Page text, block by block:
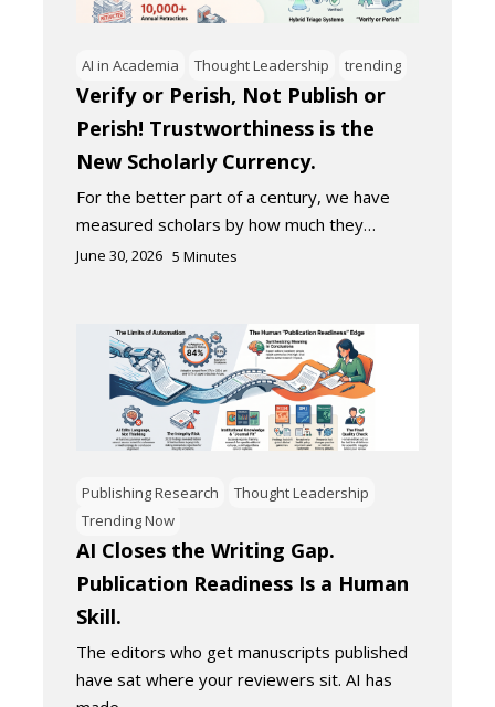
AI in Academia Thought Leadership trending
Verify or Perish, Not Publish or
Perish! Trustworthiness is the
New Scholarly Currency.
For the better part of a century, we have
measured scholars by how much they…
June 30, 2026 5 Minutes
Publishing Research
Thought Leadership
Trending Now
AI Closes the Writing Gap.
Publication Readiness Is a Human
Skill.
The editors who get manuscripts published
have sat where your reviewers sit. AI has